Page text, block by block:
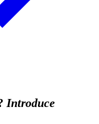
Introduce